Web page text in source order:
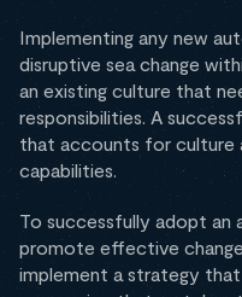
Implementing any new
disruptive sea change
an existing culture that
responsibilities. A
that accounts for culture
capabilities.
To successfully adopt an
promote effective
implement a strategy